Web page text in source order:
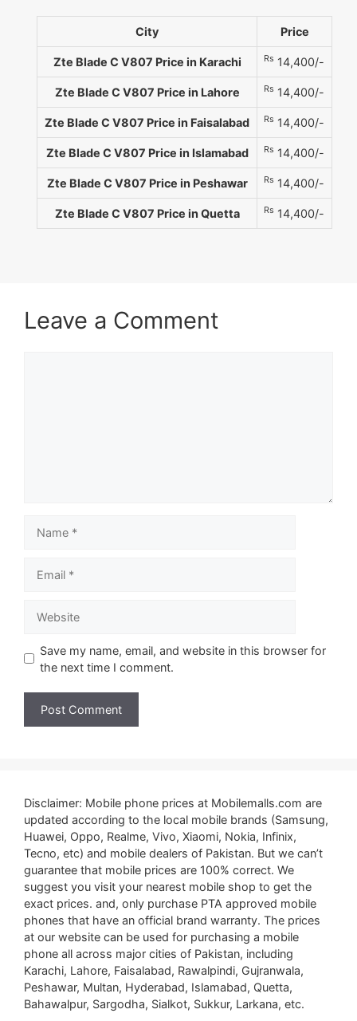
City Price
Zte Blade C V807 Price in Karachi Rs 14,400/-
Zte Blade C V807 Price in Lahore Rs 14,400/-
Zte Blade C V807 Price in Faisalabad Rs 14,400/-
Zte Blade C V807 Price in Islamabad Rs 14,400/-
Zte Blade C V807 Price in Peshawar Rs 14,400/-
Zte Blade C V807 Price in Quetta Rs 14,400/-
Leave a Comment
Save my name, email, and website in this browser for
the next time I comment.
Disclaimer: Mobile phone prices at Mobilemalls.com are
updated according to the local mobile brands (Samsung,
Huawei, Oppo, Realme, Vivo, Xiaomi, Nokia, Infinix,
Tecno, etc) and mobile dealers of Pakistan. But we can’t
guarantee that mobile prices are 100% correct. We
suggest you visit your nearest mobile shop to get the
exact prices. and, only purchase PTA approved mobile
phones that have an official brand warranty. The prices
at our website can be used for purchasing a mobile
phone all across major cities of Pakistan, including
Karachi, Lahore, Faisalabad, Rawalpindi, Gujranwala,
Peshawar, Multan, Hyderabad, Islamabad, Quetta,
Bahawalpur, Sargodha, Sialkot, Sukkur, Larkana, etc.